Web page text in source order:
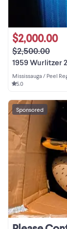
1959 Wurlitzer
$2,000.00
$2,500.00
Mississauga / Peel
5.0
Sponsored